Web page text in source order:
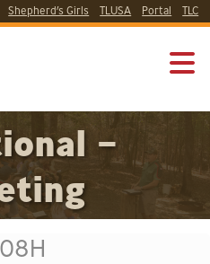
Shepherd’s Girls TLUSA Portal TLC
–